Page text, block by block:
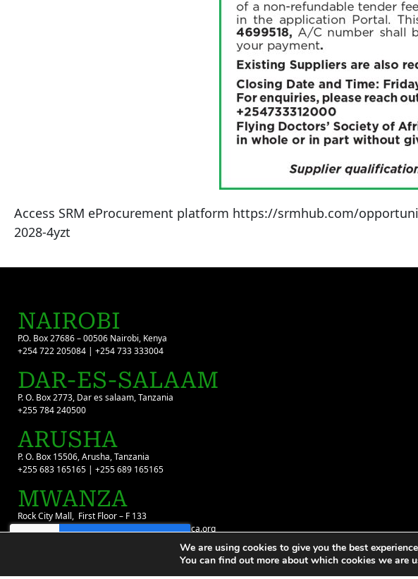
Access SRM eProcurement platform https://srmhub.com/
2028-4yzt
NAIROBI
P.O. Box 27686 – 00506 Nairobi, Kenya
+254 722 205084 | +254 733 333004
DAR-ES-SALAAM
P. O. Box 2773, Dar es salaam, Tanzania
+255 784 240500
ARUSHA
P. O. Box 15506, Arusha, Tanzania
+255 683 165165 | +255 689 165165
MWANZA
Rock City Mall, First Floor – F 133
+255 699 022 980 | infotz@flyingdoctorsafrica.org
We are using cookies to give you the best
You can find out more about which cookies we